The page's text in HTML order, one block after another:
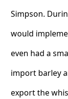
Simpson.
would
even had a
import barley
export the